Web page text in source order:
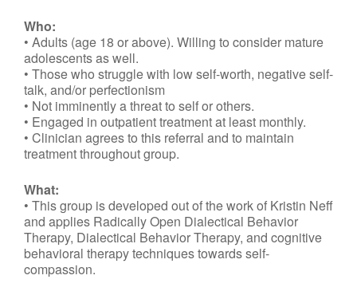
Who:
• Adults (age 18 or above). Willing to consider mature
adolescents as well.
• Those who struggle with low self-worth, negative self-
talk, and/or perfectionism
• Not imminently a threat to self or others.
• Engaged in outpatient treatment at least monthly.
• Clinician agrees to this referral and to maintain
treatment throughout group.
What:
• This group is developed out of the work of Kristin Neff
and applies Radically Open Dialectical Behavior
Therapy, Dialectical Behavior Therapy, and cognitive
behavioral therapy techniques towards self-
compassion.